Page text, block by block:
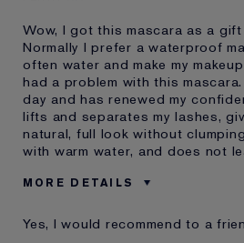
Wow, I got this mascara as a
Normally I prefer a waterproof
often water and make my
had a problem with this
day and has renewed my
lifts and separates my lashes,
natural, full look without
with warm water, and does not
MORE DETAILS
Age
Yes, I would recommend to a